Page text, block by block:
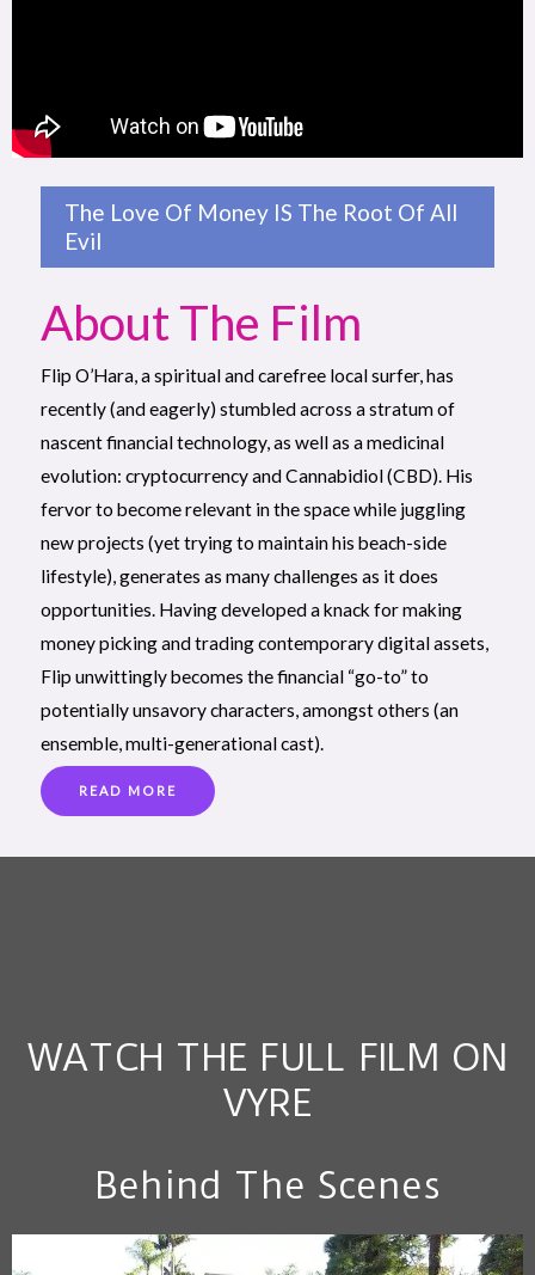
The Love Of Money IS The Root Of All
Evil
About The Film
Flip O’Hara, a spiritual and carefree local surfer, has
recently (and eagerly) stumbled across a stratum of
nascent financial technology, as well as a medicinal
evolution: cryptocurrency and Cannabidiol (CBD). His
fervor to become relevant in the space while juggling
new projects (yet trying to maintain his beach-side
lifestyle), generates as many challenges as it does
opportunities. Having developed a knack for making
money picking and trading contemporary digital assets,
Flip unwittingly becomes the financial “go-to” to
potentially unsavory characters, amongst others (an
ensemble, multi-generational cast).
READ MORE
WATCH THE FULL FILM ON
VYRE
Behind The Scenes